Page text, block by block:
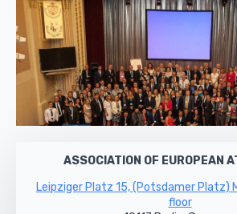
ASSOCIATION OF EUROPEAN
Leipziger Platz 15, (Potsdamer Platz)
floor